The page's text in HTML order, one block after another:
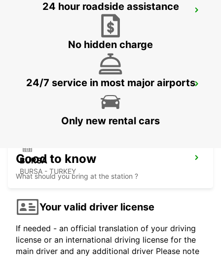
ISTANBUL VADI
ISTANBUL GRAND AIRPORT
BURSA
BURSA - TURKEY
24 hour roadside assistance
No hidden charge
24/7 service in most major airports
Only new rental cars
Good to know
What should you bring at the station ?
Your valid driver license
If needed - an official translation of your driving
license or an international driving license for the
main driver and any additional driver Please note